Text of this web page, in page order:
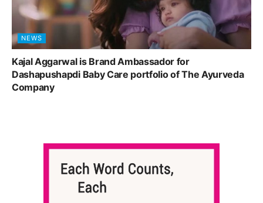
NEWS
Kajal Aggarwal is Brand Ambassador for
Dashapushapdi Baby Care portfolio of The Ayurveda
Company